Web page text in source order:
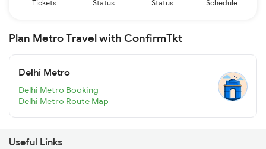
Tickets Status Status Schedule
Plan Metro Travel with ConfirmTkt
Delhi Metro
Delhi Metro Booking
Delhi Metro Route Map
Useful Links